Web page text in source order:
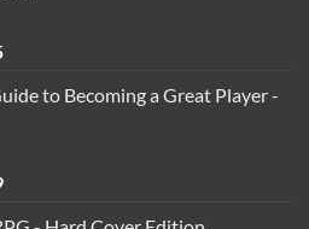
Current
is:
to Becoming a Great Player -
Current